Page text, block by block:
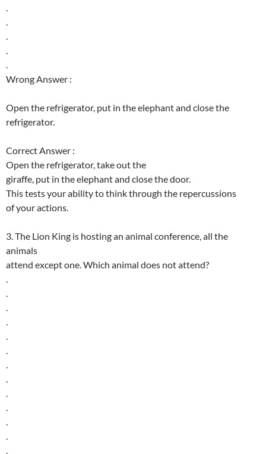
.
.
.
.
.
Wrong Answer :
Open the refrigerator, put in the elephant and close the
refrigerator.
Correct Answer :
Open the refrigerator, take out the
giraffe, put in the elephant and close the door.
This tests your ability to think through the repercussions
of your actions.
3. The Lion King is hosting an animal conference, all the
animals
attend except one. Which animal does not attend?
.
.
.
.
.
.
.
.
.
.
.
.
.